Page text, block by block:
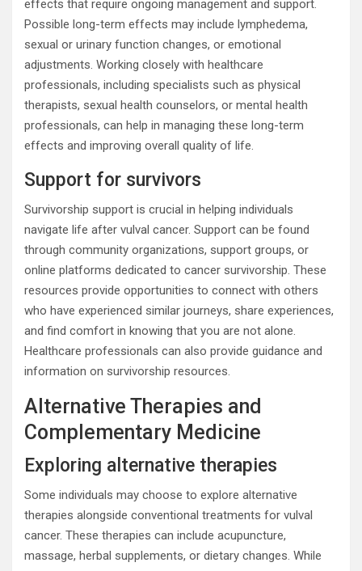
effects that require ongoing management and support.
Possible long-term effects may include lymphedema,
sexual or urinary function changes, or emotional
adjustments. Working closely with healthcare
professionals, including specialists such as physical
therapists, sexual health counselors, or mental health
professionals, can help in managing these long-term
effects and improving overall quality of life.
Support for survivors
Survivorship support is crucial in helping individuals
navigate life after vulval cancer. Support can be found
through community organizations, support groups, or
online platforms dedicated to cancer survivorship. These
resources provide opportunities to connect with others
who have experienced similar journeys, share experiences,
and find comfort in knowing that you are not alone.
Healthcare professionals can also provide guidance and
information on survivorship resources.
Alternative Therapies and
Complementary Medicine
Exploring alternative therapies
Some individuals may choose to explore alternative
therapies alongside conventional treatments for vulval
cancer. These therapies can include acupuncture,
massage, herbal supplements, or dietary changes. While